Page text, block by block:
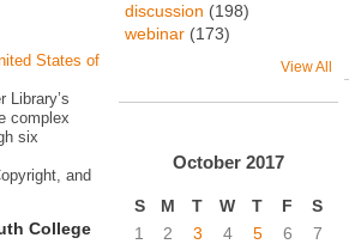
States of
Library’s
complex
six
and
College
discussion (198)
webinar (173)
View All
October 2017
S M T W T F
S
1
2 3 4 5 6
7